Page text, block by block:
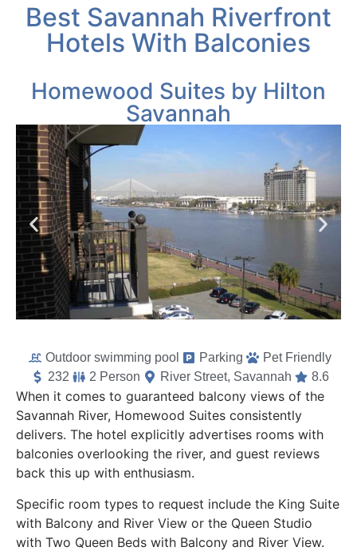
Best Savannah Riverfront
Hotels With Balconies
Homewood Suites by Hilton
Savannah
Outdoor swimming pool Parking
Pet Friendly
232
2 Person River Street, Savannah 8.6
When it comes to guaranteed balcony views of the
Savannah River, Homewood Suites consistently
delivers. The hotel explicitly advertises rooms with
balconies overlooking the river, and guest reviews
back this up with enthusiasm.
Specific room types to request include the King Suite
with Balcony and River View or the Queen Studio
with Two Queen Beds with Balcony and River View.